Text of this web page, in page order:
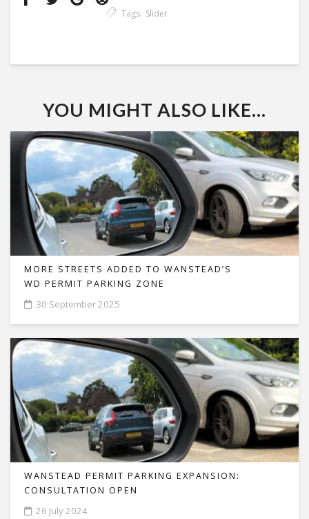
Tags: Slider
YOU MIGHT ALSO LIKE...
MORE STREETS ADDED TO WANSTEAD’S
WD PERMIT PARKING ZONE
30 September 2025
WANSTEAD PERMIT PARKING EXPANSION:
CONSULTATION OPEN
26 July 2024